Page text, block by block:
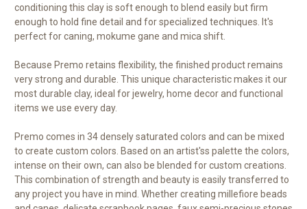
conditioning this clay is soft enough to blend easily but firm
enough to hold fine detail and for specialized techniques. It's
perfect for caning, mokume gane and mica shift.
Because Premo retains flexibility, the finished product remains
very strong and durable. This unique characteristic makes it our
most durable clay, ideal for jewelry, home decor and functional
items we use every day.
Premo comes in 34 densely saturated colors and can be mixed
to create custom colors. Based on an artist'ss palette the colors,
intense on their own, can also be blended for custom creations.
This combination of strength and beauty is easily transferred to
any project you have in mind. Whether creating millefiore beads